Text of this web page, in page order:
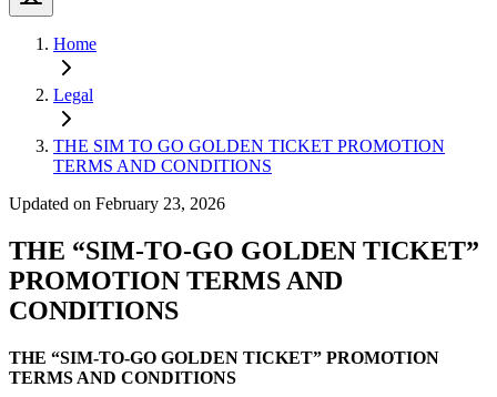
Home
Legal
THE SIM TO GO GOLDEN TICKET PROMOTION
TERMS AND CONDITIONS
Updated on February 23, 2026
THE “SIM-TO-GO GOLDEN TICKET”
PROMOTION TERMS AND
CONDITIONS
THE “SIM-TO-GO GOLDEN TICKET” PROMOTION
TERMS AND CONDITIONS